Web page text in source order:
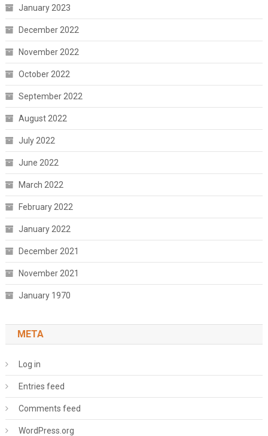
January 2023
December 2022
November 2022
October 2022
September 2022
August 2022
July 2022
June 2022
March 2022
February 2022
January 2022
December 2021
November 2021
January 1970
META
Log in
Entries feed
Comments feed
WordPress.org